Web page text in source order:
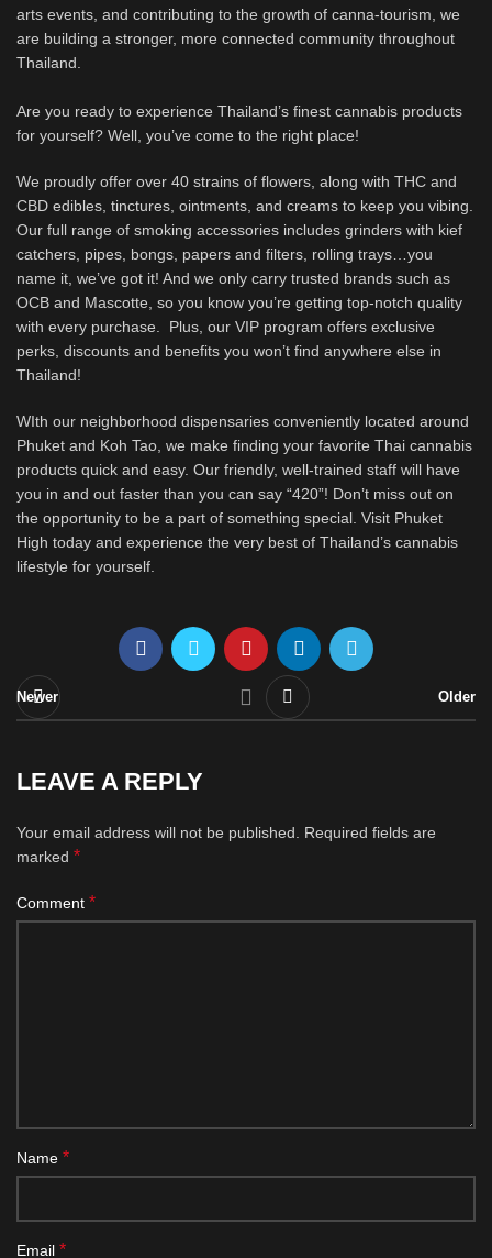
arts events, and contributing to the growth of canna-tourism, we
are building a stronger, more connected community throughout
Thailand.
Are you ready to experience Thailand’s finest cannabis products
for yourself? Well, you’ve come to the right place!
We proudly offer over 40 strains of flowers, along with THC and
CBD edibles, tinctures, ointments, and creams to keep you vibing.
Our full range of smoking accessories includes grinders with kief
catchers, pipes, bongs, papers and filters, rolling trays…you
name it, we’ve got it! And we only carry trusted brands such as
OCB and Mascotte, so you know you’re getting top-notch quality
with every purchase. Plus, our VIP program offers exclusive
perks, discounts and benefits you won’t find anywhere else in
Thailand!
WIth our neighborhood dispensaries conveniently located around
Phuket and Koh Tao, we make finding your favorite Thai cannabis
products quick and easy. Our friendly, well-trained staff will have
you in and out faster than you can say “420”! Don’t miss out on
the opportunity to be a part of something special. Visit Phuket
High today and experience the very best of Thailand’s cannabis
lifestyle for yourself.
Newer Older
LEAVE A REPLY
Your email address will not be published.
Required fields are
marked *
Comment *
Name *
Email *